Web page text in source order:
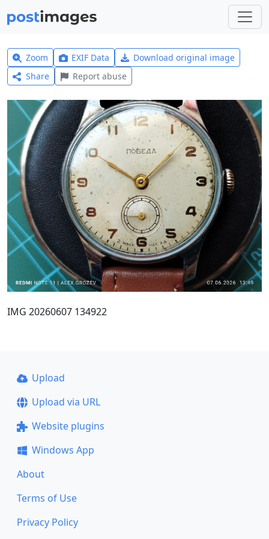
Zoom EXIF Data
Download original image
Share
Report abuse
IMG 20260607 134922
Upload
Upload via URL
Website plugins
Windows App
About
Terms of Use
Privacy Policy